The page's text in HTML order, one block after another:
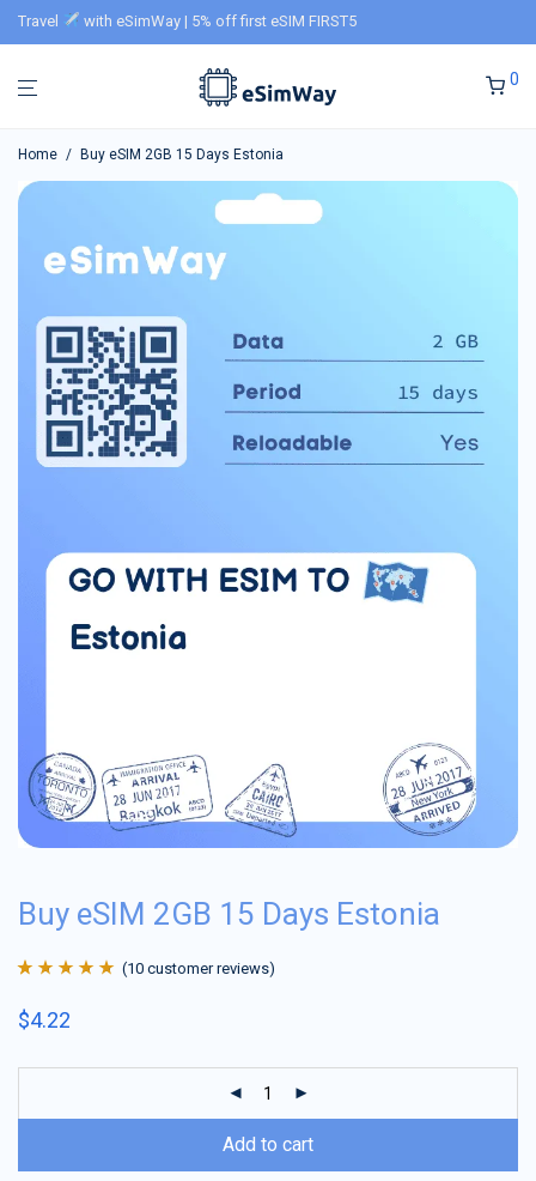
Travel with eSimWay | 5% off first eSIM FIRST5
0
Home / Buy eSIM 2GB 15 Days Estonia
Buy eSIM 2GB 15 Days Estonia
of 5 based on
(10 customer reviews)
$4.22
Add to cart